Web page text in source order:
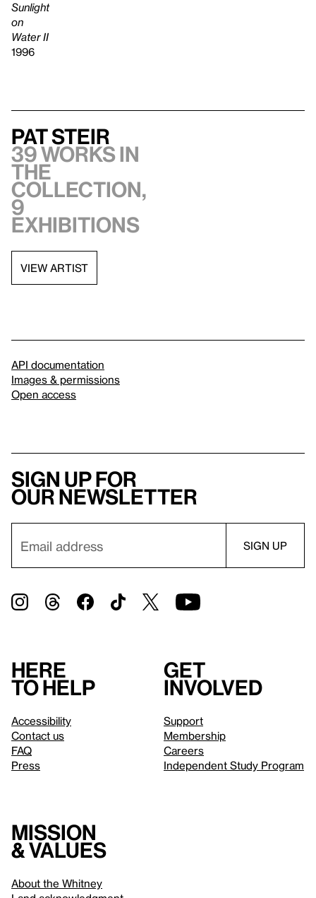
Sunlight
on
Water II
1996
Pat Steir
39 works in
the
collection,
9
exhibitions
VIEW ARTIST
API documentation
Images & permissions
Open access
Sign up for
our newsletter
Here
to help
Accessibility
Contact us
FAQ
Press
Get
involved
Support
Membership
Careers
Independent Study Program
Mission
& values
About the Whitney